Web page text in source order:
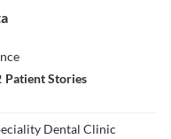
Patient Stories
Dental Clinic